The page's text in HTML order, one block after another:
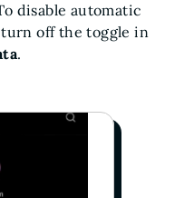
disable automatic
off the toggle in
.